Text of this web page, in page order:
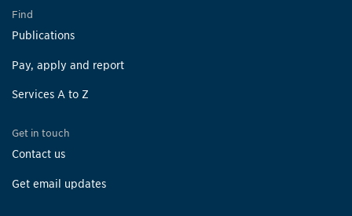
Find
Publications
Pay, apply and report
Services A to Z
Get in touch
Contact us
Get email updates